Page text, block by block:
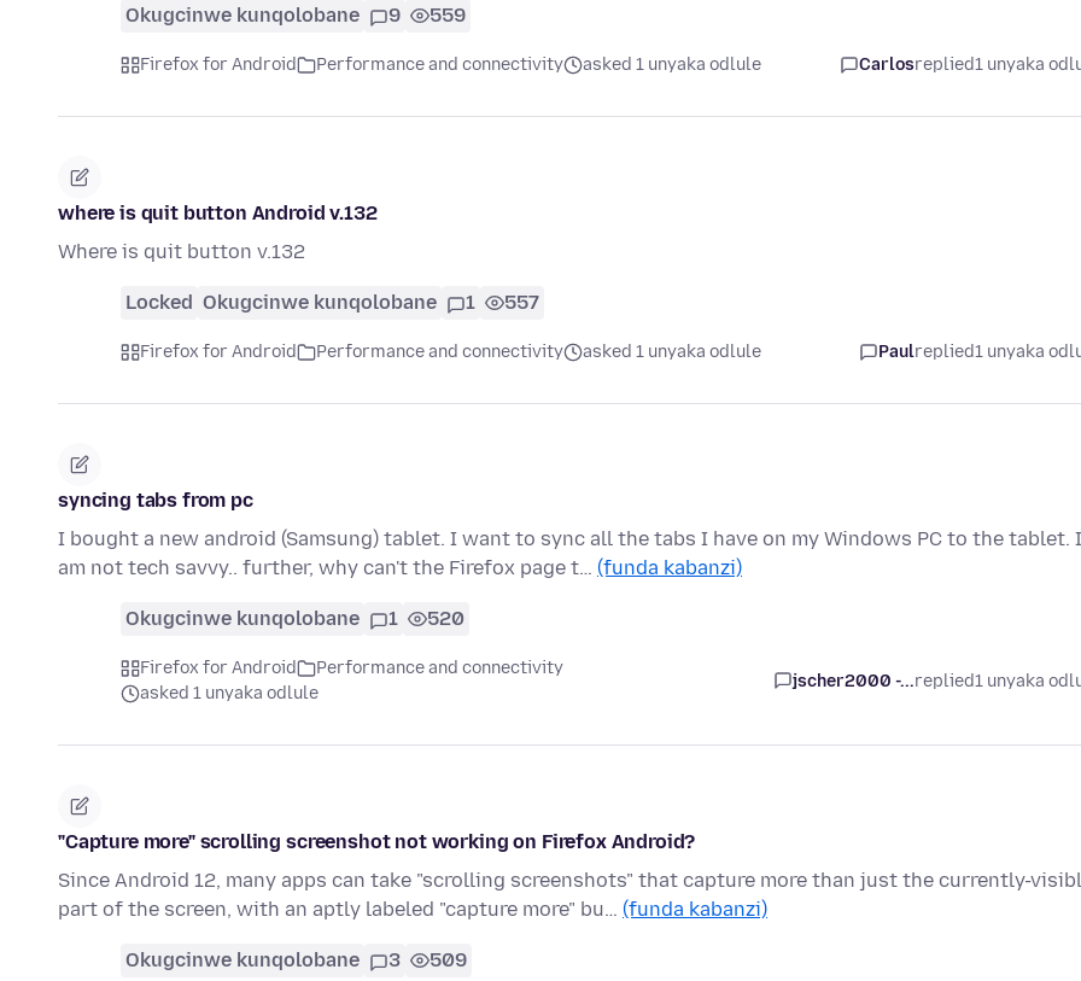
Okugcinwe kunqolobane 9 559
Firefox for Android Performance and connectivity asked 1 unyaka odlule Carlosreplied1 unyaka
where is quit button Android v.132
Where is quit button v.132
Locked Okugcinwe kunqolobane 1 557
Firefox for Android Performance and connectivity asked 1 unyaka odlule Paulreplied1 unyaka
syncing tabs from pc
I bought a new android (Samsung) tablet. I want to sync all the tabs I have on my Windows PC to the tablet. I
am not tech savvy.. further, why can't the Firefox page t… (funda kabanzi)
Okugcinwe kunqolobane 1 520
Firefox for Android
Performance and connectivity
asked 1 unyaka odlule
jscher2000 -...replied1 unyaka
"Capture more" scrolling screenshot not working on Firefox Android?
Since Android 12, many apps can take "scrolling screenshots" that capture more than just the currently-
part of the screen, with an aptly labeled "capture more" bu… (funda kabanzi)
Okugcinwe kunqolobane 3 509